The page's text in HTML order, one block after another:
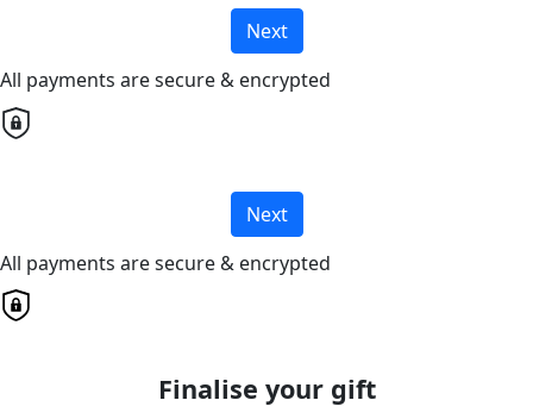
Next
All payments are secure & encrypted
Next
All payments are secure & encrypted
Finalise your gift